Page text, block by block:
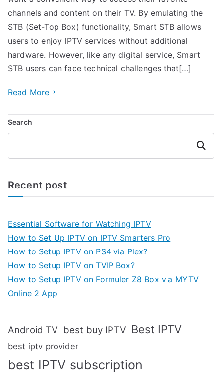
channels and content on their TV. By emulating the
STB (Set-Top Box) functionality, Smart STB allows
users to enjoy IPTV services without additional
hardware. However, like any digital service, Smart
STB users can face technical challenges that[…]
Read More
Search
Search
Recent post
Essential Software for Watching IPTV
How to Set Up IPTV on IPTV Smarters Pro
How to Setup IPTV on PS4 via Plex?
How to Setup IPTV on TVIP Box?
How to Setup IPTV on Formuler Z8 Box via MYTV
Online 2 App
Android TV best buy IPTV Best IPTV
best iptv provider
best IPTV subscription